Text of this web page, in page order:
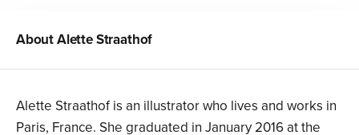
AboutAlette Straathof
Alette Straathof is an illustrator who lives and works in
Paris, France. She graduated in January 2016 at the